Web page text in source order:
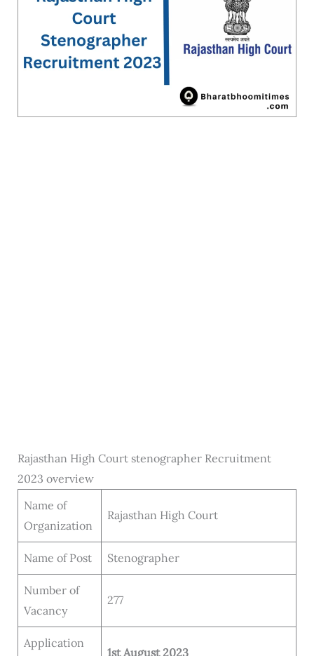
Rajasthan High Court stenographer Recruitment
2023 overview
Name of
Organization
Rajasthan High Court
Name of Post Stenographer
Number of
Vacancy
277
Application
1st August 2023